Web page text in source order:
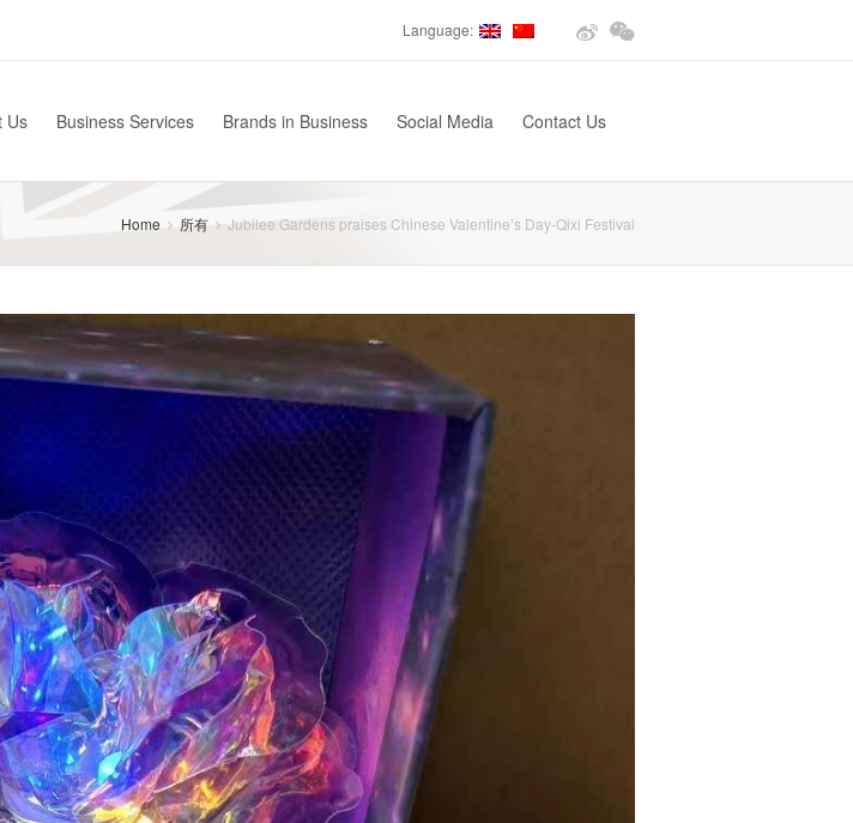
Language:
Us Business Services Brands in Business Social Media Contact Us
Home 所有 Jubilee Gardens praises Chinese Valentine’s Day-Qixi Festival